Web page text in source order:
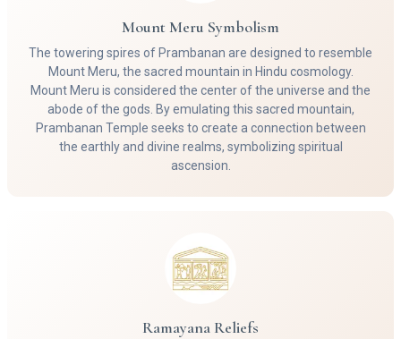
Mount Meru Symbolism
The towering spires of Prambanan are designed to resemble
Mount Meru, the sacred mountain in Hindu cosmology.
Mount Meru is considered the center of the universe and the
abode of the gods. By emulating this sacred mountain,
Prambanan Temple seeks to create a connection between
the earthly and divine realms, symbolizing spiritual
ascension.
Ramayana Reliefs